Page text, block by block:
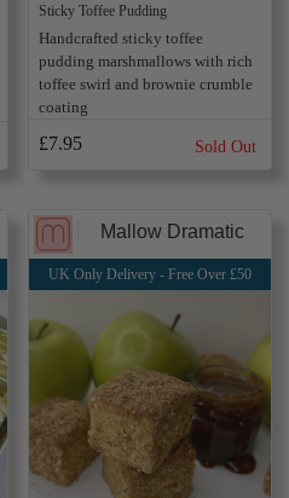
Sticky Toffee Pudding
Handcrafted sticky toffee
pudding marshmallows with rich
toffee swirl and brownie crumble
coating
£7.95 Sold Out
Mallow Dramatic
UK Only Delivery - Free Over £50